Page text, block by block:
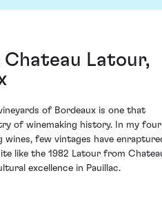
Latour,
of Bordeaux is one that
of winemaking history. In my four
few vintages have
like the 1982 Latour from
excellence in Pauillac.